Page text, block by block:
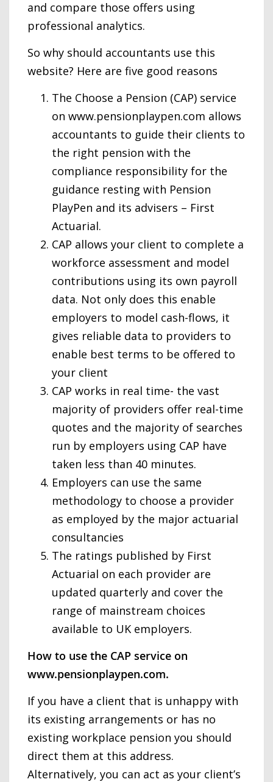
and compare those offers using
professional analytics.
So why should accountants use this
website? Here are five good reasons
The Choose a Pension (CAP) service
on www.pensionplaypen.com allows
accountants to guide their clients to
the right pension with the
compliance responsibility for the
guidance resting with Pension
PlayPen and its advisers – First
Actuarial.
CAP allows your client to complete a
workforce assessment and model
contributions using its own payroll
data. Not only does this enable
employers to model cash-flows, it
gives reliable data to providers to
enable best terms to be offered to
your client
CAP works in real time- the vast
majority of providers offer real-time
quotes and the majority of searches
run by employers using CAP have
taken less than 40 minutes.
Employers can use the same
methodology to choose a provider
as employed by the major actuarial
consultancies
The ratings published by First
Actuarial on each provider are
updated quarterly and cover the
range of mainstream choices
available to UK employers.
How to use the CAP service on
www.pensionplaypen.com.
If you have a client that is unhappy with
its existing arrangements or has no
existing workplace pension you should
direct them at this address.
Alternatively, you can act as your client’s